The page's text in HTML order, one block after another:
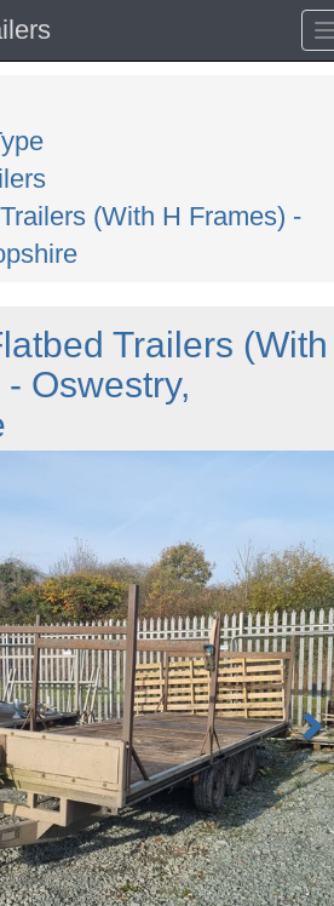
(With H Frames) -
Trailers (With
Oswestry,